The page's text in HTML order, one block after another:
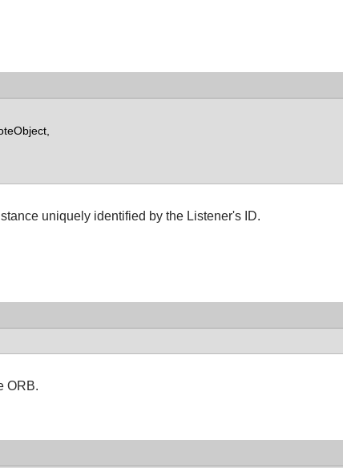
uniquely identified by the Listener's ID.
ORB.